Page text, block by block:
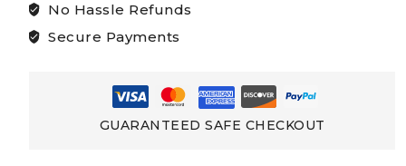
Turnbuckle
No Hassle Refunds
Secure Payments
GUARANTEED SAFE CHECKOUT